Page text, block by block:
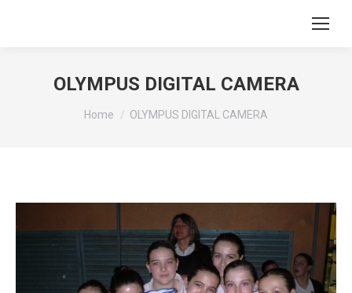
OLYMPUS DIGITAL CAMERA
You are here:
Home OLYMPUS DIGITAL CAMERA